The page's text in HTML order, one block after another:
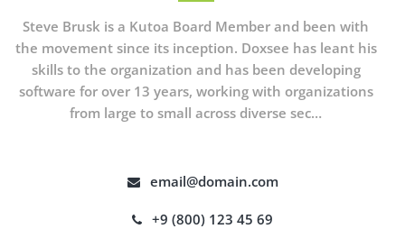
Steve Brusk is a Kutoa Board Member and been with
the movement since its inception. Doxsee has leant his
skills to the organization and has been developing
software for over 13 years, working with organizations
from large to small across diverse sec…
email@domain.com
+9 (800) 123 45 69